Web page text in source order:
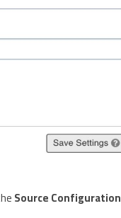
Source Configuration